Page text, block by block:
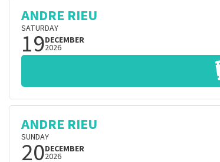
ANDRE RIEU
SATURDAY
19DECEMBER
2026
ANDRE RIEU
SUNDAY
20DECEMBER
2026